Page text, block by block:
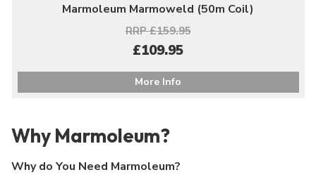
Marmoleum Marmoweld (50m Coil)
RRP £159.95
£109.95
More Info
Why Marmoleum?
Why do You Need Marmoleum?